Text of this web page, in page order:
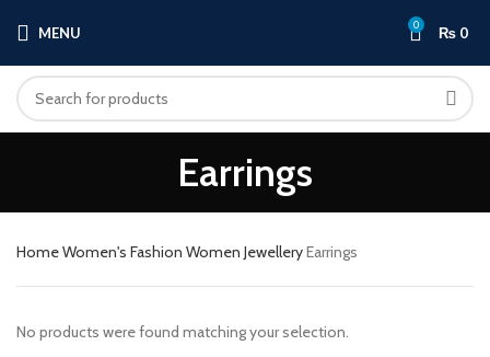
MENU 0 ₨ 0
Earrings
HomeWomen's Fashion Women JewelleryEarrings
No products were found matching your selection.